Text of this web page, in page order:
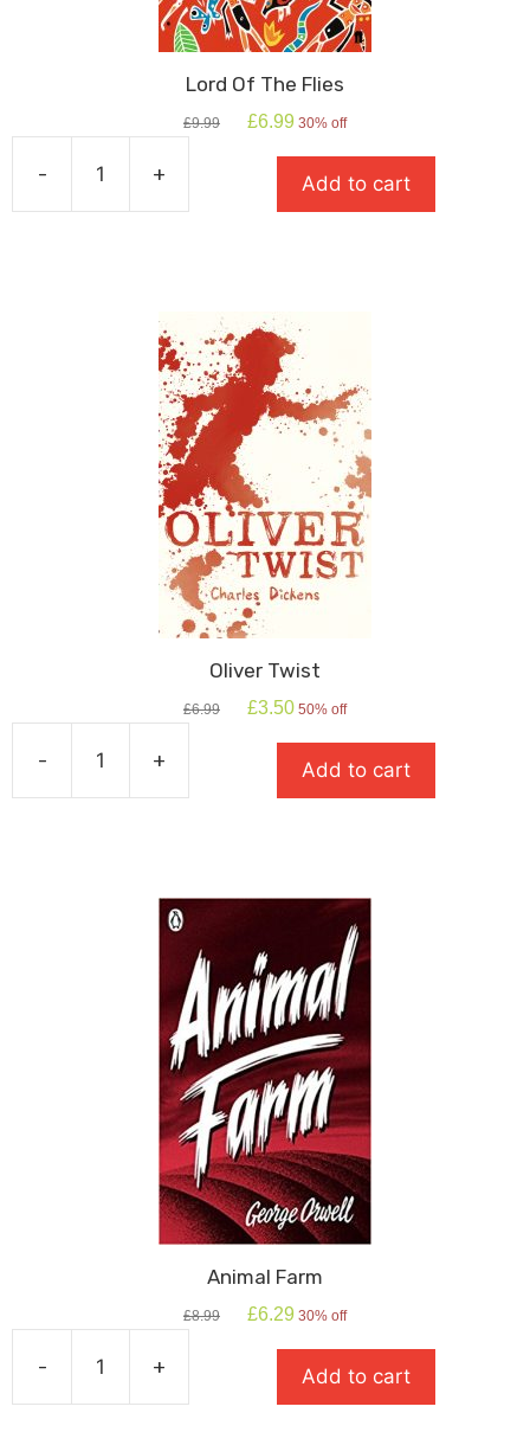
Lord Of The Flies
£9.99
Original
£6.99 Current
is:
£6.99.
30% off
-
Of
+ Add to cart
Oliver Twist
£6.99
Original
£3.50Current
is:
£3.50.
50% off
-
Twist
+ Add to cart
Animal Farm
£8.99
Original
£6.29 Current
is:
£6.29.
30% off
-
Farm
+ Add to cart